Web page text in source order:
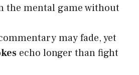
the mental game without
may fade, yet
echo longer than fight